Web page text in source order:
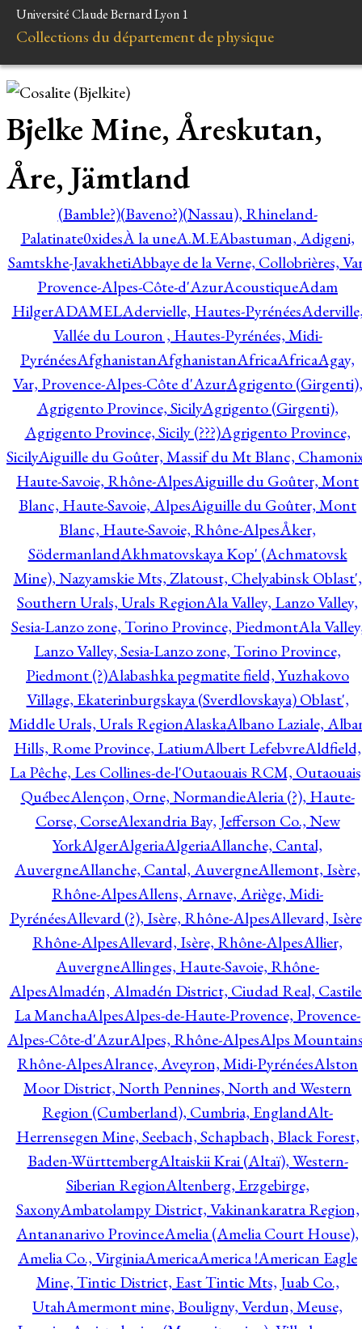
Université Claude Bernard Lyon 1
Collections du département de physique
Bjelke Mine, Åreskutan,
Åre, Jämtland
(Bamble?)(Baveno?)(Nassau), Rhineland-
Palatinate0xidesÀ la uneA.M.EAbastuman, Adigeni,
Samtskhe-JavakhetiAbbaye de la Verne, Collobrières,
Provence-Alpes-Côte-d'AzurAcoustiqueAdam
HilgerADAMELAdervielle, Hautes-Pyrénées
Vallée du Louron , Hautes-Pyrénées, Midi-
PyrénéesAfghanistanAfghanistanAfricaAfricaAgay,
Var, Provence-Alpes-Côte d'AzurAgrigento (Girgenti),
Agrigento Province, SicilyAgrigento (Girgenti),
Agrigento Province, Sicily (???)Agrigento Province,
SicilyAiguille du Goûter, Massif du Mt Blanc,
Haute-Savoie, Rhône-AlpesAiguille du Goûter, Mont
Blanc, Haute-Savoie, AlpesAiguille du Goûter, Mont
Blanc, Haute-Savoie, Rhône-AlpesÅker,
SödermanlandAkhmatovskaya Kop' (Achmatovsk
Mine), Nazyamskie Mts, Zlatoust, Chelyabinsk Oblast',
Southern Urals, Urals RegionAla Valley, Lanzo Valley,
Sesia-Lanzo zone, Torino Province, PiedmontAla
Lanzo Valley, Sesia-Lanzo zone, Torino Province,
Piedmont (?)Alabashka pegmatite field, Yuzhakovo
Village, Ekaterinburgskaya (Sverdlovskaya) Oblast',
Middle Urals, Urals RegionAlaskaAlbano Laziale,
Hills, Rome Province, LatiumAlbert LefebvreAldfield,
La Pêche, Les Collines-de-l'Outaouais RCM,
QuébecAlençon, Orne, NormandieAleria (?), Haute-
Corse, CorseAlexandria Bay, Jefferson Co., New
YorkAlgerAlgeriaAlgeriaAllanche, Cantal,
AuvergneAllanche, Cantal, AuvergneAllemont, Isère,
Rhône-AlpesAllens, Arnave, Ariège, Midi-
PyrénéesAllevard (?), Isère, Rhône-AlpesAllevard,
Rhône-AlpesAllevard, Isère, Rhône-AlpesAllier,
AuvergneAllinges, Haute-Savoie, Rhône-
AlpesAlmadén, Almadén District, Ciudad Real,
La ManchaAlpesAlpes-de-Haute-Provence, Provence-
Alpes-Côte-d'AzurAlpes, Rhône-AlpesAlps
Rhône-AlpesAlrance, Aveyron, Midi-PyrénéesAlston
Moor District, North Pennines, North and Western
Region (Cumberland), Cumbria, EnglandAlt-
Herrensegen Mine, Seebach, Schapbach, Black Forest,
Baden-WürttembergAltaiskii Krai (Altaï), Western-
Siberian RegionAltenberg, Erzgebirge,
SaxonyAmbatolampy District, Vakinankaratra Region,
Antananarivo ProvinceAmelia (Amelia Court House),
Amelia Co., VirginiaAmericaAmerica !American Eagle
Mine, Tintic District, East Tintic Mts, Juab Co.,
UtahAmermont mine, Bouligny, Verdun, Meuse,